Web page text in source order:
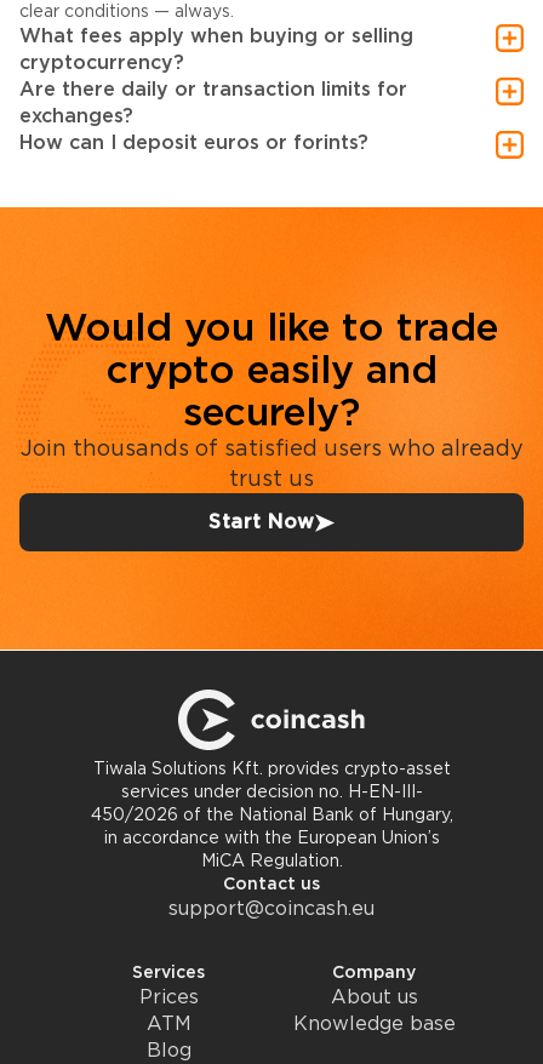
clear conditions — always.
What fees apply when buying or selling
cryptocurrency?
Are there daily or transaction limits for
exchanges?
How can I deposit euros or forints?
Would you like to trade
crypto easily and
securely?
Join thousands of satisfied users who already
trust us
Start Now
Tiwala Solutions Kft. provides crypto-asset
services under decision no. H-EN-III-
450/2026 of the National Bank of Hungary,
in accordance with the European Union’s
MiCA Regulation.
Contact us
support@coincash.eu
Services
Prices
ATM
Blog
Company
About us
Knowledge base